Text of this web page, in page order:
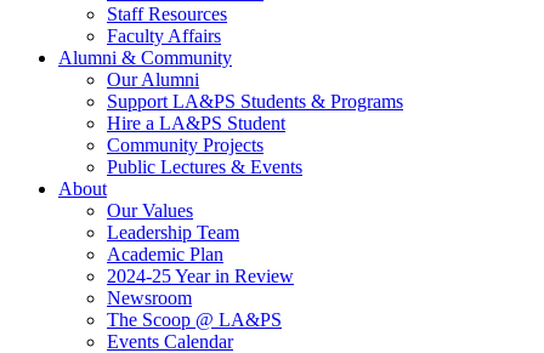
Staff Resources
Faculty Affairs
Alumni & Community
Our Alumni
Support LA&PS Students & Programs
Hire a LA&PS Student
Community Projects
Public Lectures & Events
About
Our Values
Leadership Team
Academic Plan
2024-25 Year in Review
Newsroom
The Scoop @ LA&PS
Events Calendar